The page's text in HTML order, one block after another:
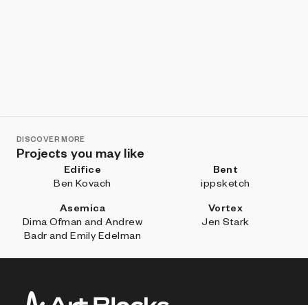
DISCOVER MORE
Projects you may like
Edifice
Ben Kovach
Bent
ippsketch
Asemica
Dima Ofman and Andrew
Badr and Emily Edelman
Vortex
Jen Stark